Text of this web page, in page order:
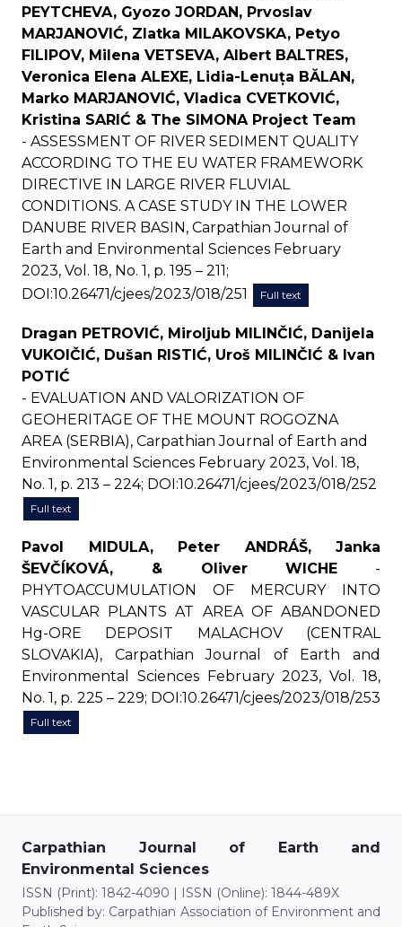
PEYTCHEVA, Gyozo JORDAN, Prvoslav
MARJANOVIĆ, Zlatka MILAKOVSKA, Petyo
FILIPOV, Milena VETSEVA, Albert BALTRES,
Veronica Elena ALEXE, Lidia-Lenuța BĂLAN,
Marko MARJANOVIĆ, Vladica CVETKOVIĆ,
Kristina SARIĆ & The SIMONA Project Team
- ASSESSMENT OF RIVER SEDIMENT QUALITY
ACCORDING TO THE EU WATER FRAMEWORK
DIRECTIVE IN LARGE RIVER FLUVIAL
CONDITIONS. A CASE STUDY IN THE LOWER
DANUBE RIVER BASIN, Carpathian Journal of
Earth and Environmental Sciences February
2023, Vol. 18, No. 1, p. 195 – 211;
DOI:10.26471/cjees/2023/018/251
Full text
Dragan PETROVIĆ, Miroljub MILINČIĆ, Danijela
VUKOIČIĆ, Dušan RISTIĆ, Uroš MILINČIĆ & Ivan
POTIĆ
- EVALUATION AND VALORIZATION OF
GEOHERITAGE OF THE MOUNT ROGOZNA
AREA (SERBIA), Carpathian Journal of Earth and
Environmental Sciences February 2023, Vol. 18,
No. 1, p. 213 – 224; DOI:10.26471/cjees/2023/018/252
Full text
Pavol MIDULA, Peter ANDRÁŠ, Janka
ŠEVČÍKOVÁ, & Oliver WICHE -
PHYTOACCUMULATION OF MERCURY INTO
VASCULAR PLANTS AT AREA OF ABANDONED
Hg-ORE DEPOSIT MALACHOV (CENTRAL
SLOVAKIA), Carpathian Journal of Earth and
Environmental Sciences February 2023, Vol. 18,
No. 1, p. 225 – 229; DOI:10.26471/cjees/2023/018/253
Full text
Carpathian Journal of Earth and
Environmental Sciences
ISSN (Print): 1842-4090 | ISSN (Online): 1844-489X
Published by: Carpathian Association of Environment and